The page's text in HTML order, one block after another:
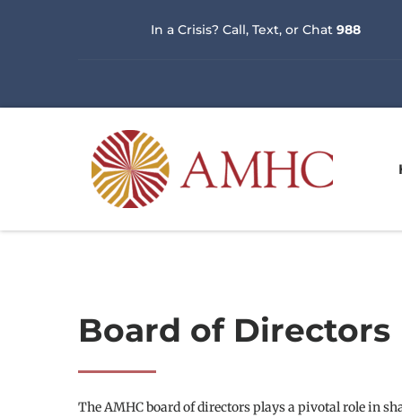
In a Crisis? Call, Text, or Chat 988
Board of Directors
The AMHC board of directors plays a pivotal role in